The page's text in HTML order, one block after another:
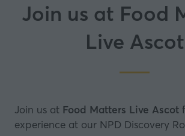
Join us at Food
Live Ascot
Join us at Food Matters Live Ascot
experience at our NPD Discovery